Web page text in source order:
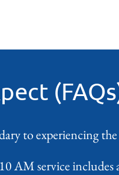
to experiencing
AM service includes